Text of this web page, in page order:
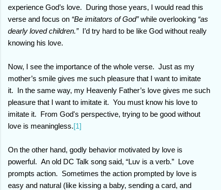
experience God’s love. During those years, I would read this
verse and focus on “Be imitators of God” while overlooking “as
dearly loved children.” I’d try hard to be like God without really
knowing his love.
Now, I see the importance of the whole verse. Just as my
mother’s smile gives me such pleasure that I want to imitate
it. In the same way, my Heavenly Father’s love gives me such
pleasure that I want to imitate it. You must know his love to
imitate it. From God's perspective, trying to be good without
love is meaningless.[1]
On the other hand, godly behavior motivated by love is
powerful. An old DC Talk song said, “Luv is a verb.” Love
prompts action. Sometimes the action prompted by love is
easy and natural (like kissing a baby, sending a card, and